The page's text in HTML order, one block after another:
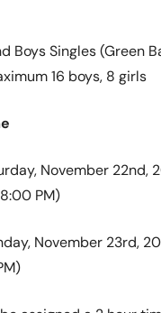
Boys Singles (Green
16 boys, 8 girls
November 22nd,
PM)
November 23rd,